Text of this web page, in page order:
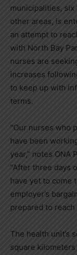
municipalities,
other areas, is
an attempt to
with North Bay
nurses are
increases
to keep up with
terms.
“Our nurses who
have been
year,” notes ONA
“After three days
have yet to come
employer’s
prepared to
The health unit’s
square